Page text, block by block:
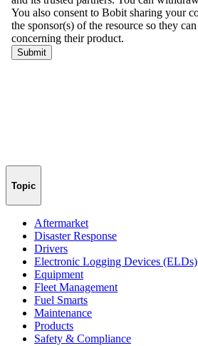
Topic
Aftermarket
Disaster Response
Drivers
Electronic Logging Devices (ELDs)
Equipment
Fleet Management
Fuel Smarts
Maintenance
Products
Safety & Compliance